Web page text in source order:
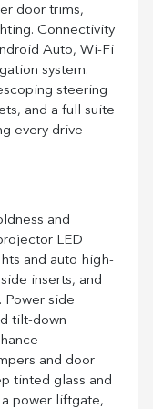
door trims,
Connectivity
Auto, Wi-Fi
system.
steering
and a full suite
every drive
and
LED
and auto high-
inserts, and
Power side
tilt-down
and door
tinted glass and
power liftgate,